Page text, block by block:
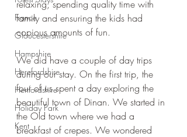
France
Gloucestershire
Hampshire
Herefordshire
Hertfordshire
Holiday Park
Kent
relaxing, spending quality time with
family and ensuring the kids had
copious amounts of fun.
We did have a couple of day trips
during our stay. On the first trip, the
four of us spent a day exploring the
beautiful town of Dinan. We started in
the Old town where we had a
breakfast of crepes. We wondered